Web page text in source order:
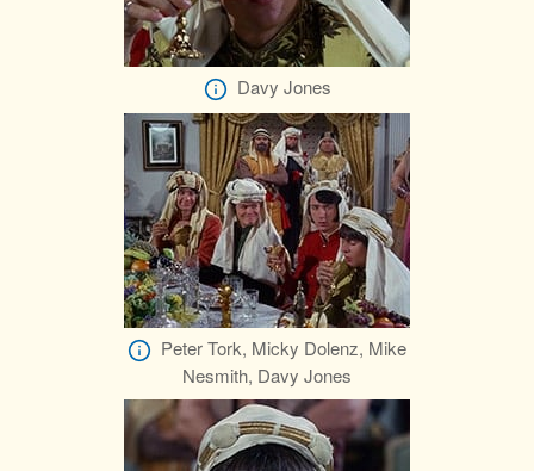
Davy Jones
Peter Tork, Micky Dolenz, Mike
Nesmith, Davy Jones